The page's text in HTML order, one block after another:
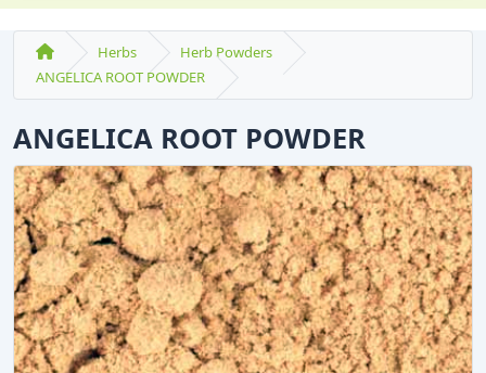
Herbs
Herb Powders
ANGELICA ROOT POWDER
ANGELICA ROOT POWDER